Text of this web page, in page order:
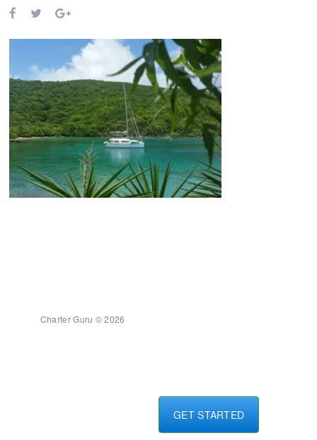
GET STARTED
Charter Guru © 2026